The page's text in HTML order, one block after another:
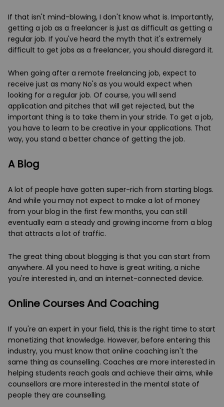
If that isn't mind-blowing, I don't know what is. Importantly,
getting a job as a freelancer is just as difficult as getting a
regular job. If you've heard the myth that it's extremely
difficult to get jobs as a freelancer, you should disregard it.
When going after a remote freelancing job, expect to
receive just as many No's as you would expect when
looking for a regular job. Of course, you will send
application and pitches that will get rejected, but the
important thing is to take them in your stride. To get a job,
you have to learn to be creative in your applications. That
way, you stand a better chance of getting the job.
A Blog
A lot of people have gotten super-rich from starting blogs.
And while you may not expect to make a lot of money
from your blog in the first few months, you can still
eventually earn a steady and growing income from a blog
that attracts a lot of traffic.
The great thing about blogging is that you can start from
anywhere. All you need to have is great writing, a niche
you're interested in, and an internet-connected device.
Online Courses And Coaching
If you're an expert in your field, this is the right time to start
monetizing that knowledge. However, before entering this
industry, you must know that online coaching isn't the
same thing as counselling. Coaches are more interested in
helping students reach goals and achieve their aims, while
counsellors are more interested in the mental state of
people they are counselling.